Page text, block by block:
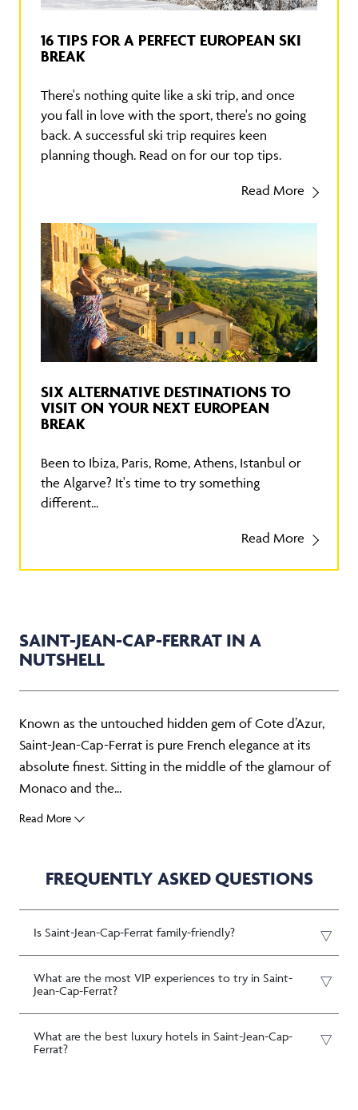
16 TIPS FOR A PERFECT EUROPEAN SKI
BREAK
There's nothing quite like a ski trip, and once
you fall in love with the sport, there's no going
back. A successful ski trip requires keen
planning though. Read on for our top tips.
Read More
SIX ALTERNATIVE DESTINATIONS TO
VISIT ON YOUR NEXT EUROPEAN
BREAK
Been to Ibiza, Paris, Rome, Athens, Istanbul or
the Algarve? It's time to try something
different...
Read More
SAINT-JEAN-CAP-FERRAT IN A
NUTSHELL
Known as the untouched hidden gem of Cote d’Azur,
Saint-Jean-Cap-Ferrat is pure French elegance at its
absolute finest. Sitting in the middle of the glamour of
Monaco and the...
Read More
FREQUENTLY ASKED QUESTIONS
Is Saint-Jean-Cap-Ferrat family-friendly?
What are the most VIP experiences to try in Saint-
Jean-Cap-Ferrat?
What are the best luxury hotels in Saint-Jean-Cap-
Ferrat?